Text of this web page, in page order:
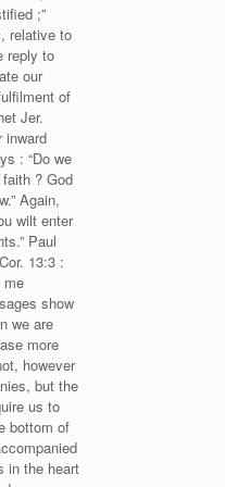
;”
relative to
reply to
our
of
Jer.
inward
: “Do we
? God
Again,
wilt enter
Paul
13:3 :
me
show
we are
more
however
but the
us to
bottom of
in the heart